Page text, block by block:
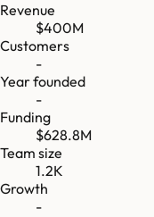
Revenue
$400M
Customers
-
Year founded
-
Funding
$628.8M
Team size
1.2K
Growth
-